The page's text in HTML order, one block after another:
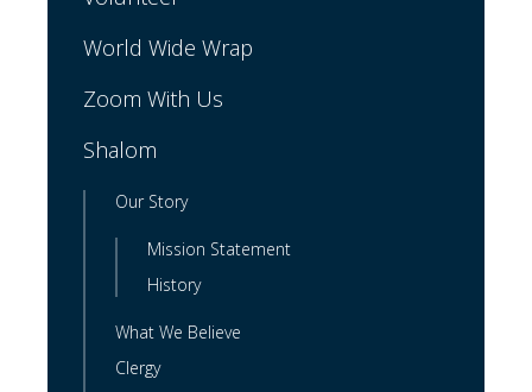
World Wide Wrap
Zoom With Us
Shalom
Our Story
Mission Statement
History
What We Believe
Clergy